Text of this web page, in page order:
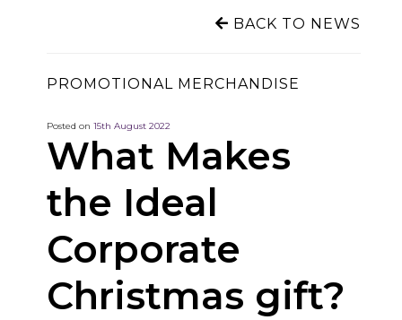
BACK TO NEWS
PROMOTIONAL MERCHANDISE
Posted on15th August 2022
What Makes
the Ideal
Corporate
Christmas gift?